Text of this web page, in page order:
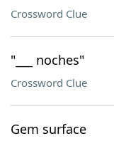
Crossword Clue
"___ noches"
Crossword Clue
Gem surface